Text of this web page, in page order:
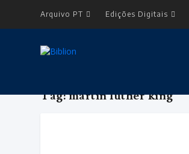
Arquivo PT Edições Digitais
Tag:martin luther king